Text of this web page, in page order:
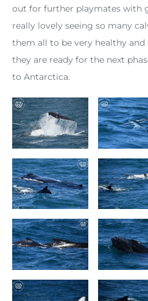
out for further playmates with
really lovely seeing so many
them all to be very healthy
they are ready for the next
to Antarctica.